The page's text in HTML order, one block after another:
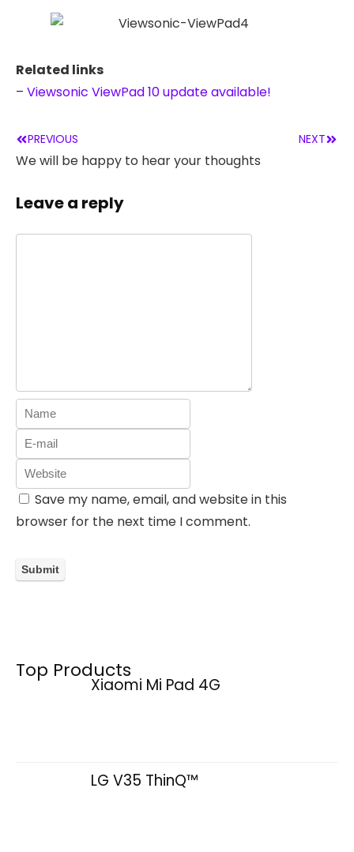
Related links
– Viewsonic ViewPad 10 update available!
PREVIOUS NEXT
We will be happy to hear your thoughts
Leave a reply
Save my name, email, and website in this
browser for the next time I comment.
Top Products
Xiaomi Mi Pad 4G
LG V35 ThinQ™